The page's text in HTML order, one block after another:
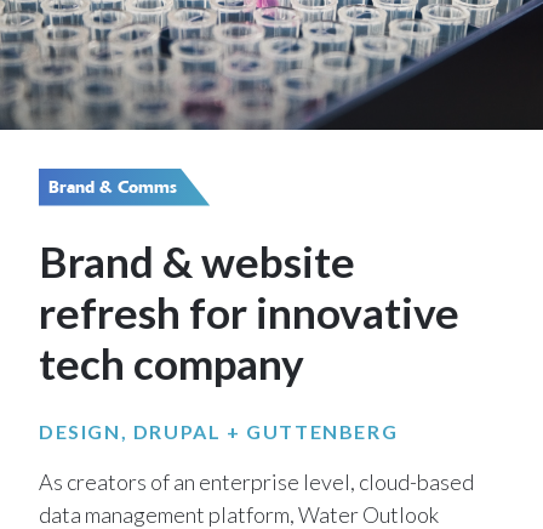
Brand & Comms
Brand & website
refresh for innovative
tech company
DESIGN, DRUPAL + GUTTENBERG
As creators of an enterprise level, cloud-based
data management platform, Water Outlook